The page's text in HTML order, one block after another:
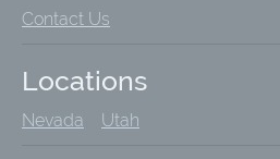
Contact Us
Locations
Nevada Utah